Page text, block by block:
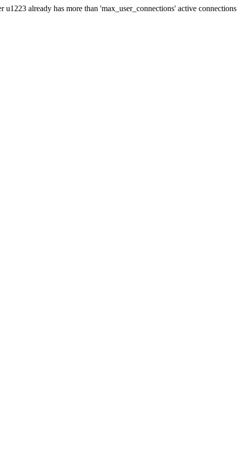
u1223 already has more than 'max_user_connections' active connections